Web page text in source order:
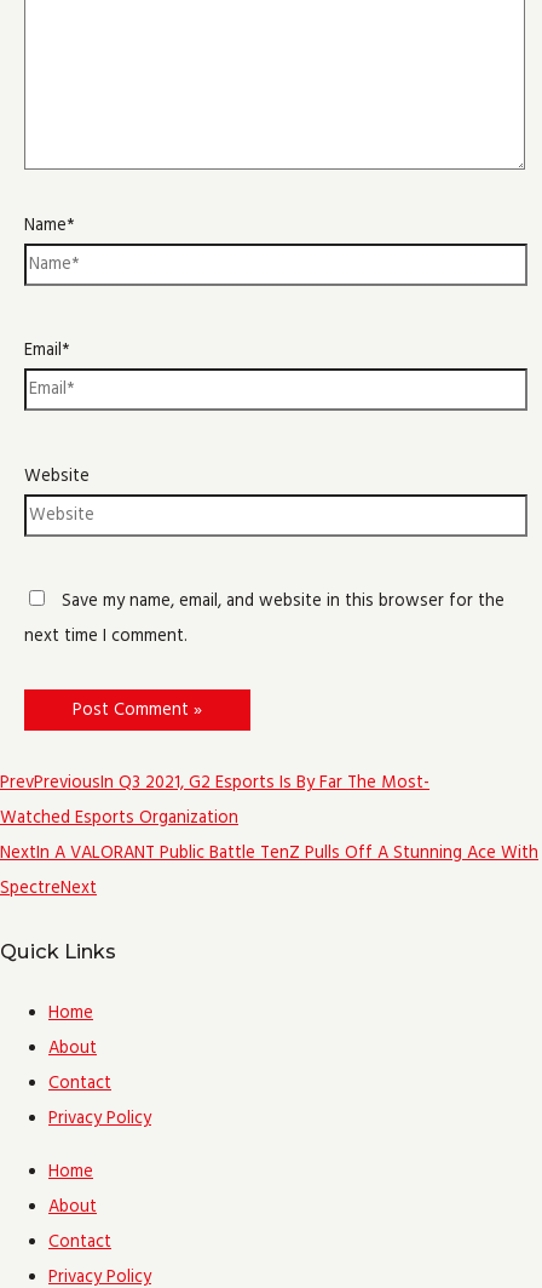
Name*
Email*
Website
Save my name, email, and website in this browser for the
next time I comment.
PrevPreviousIn Q3 2021, G2 Esports Is By Far The Most-
Watched Esports Organization
NextIn A VALORANT Public Battle TenZ Pulls Off A Stunning Ace With
SpectreNext
Quick Links
Home
About
Contact
Privacy Policy
Home
About
Contact
Privacy Policy